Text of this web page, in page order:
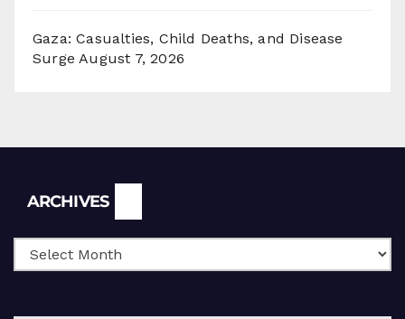
Gaza: Casualties, Child Deaths, and Disease
Surge August 7, 2026
ARCHIVES